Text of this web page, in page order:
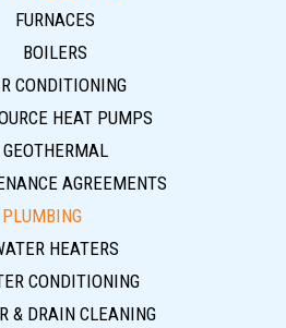
FURNACES
BOILERS
CONDITIONING
HEAT PUMPS
GEOTHERMAL
AGREEMENTS
PLUMBING
HEATERS
CONDITIONING
& DRAIN CLEANING